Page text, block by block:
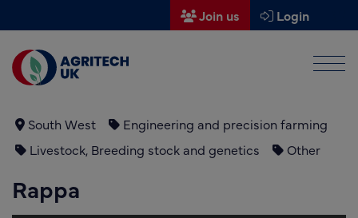
Join us Login
Find a supplier
Find a research partner
Partners
UK Agri-Tech Centre
South West
Engineering and precision farming
Livestock, Breeding stock and genetics
Other
Rappa